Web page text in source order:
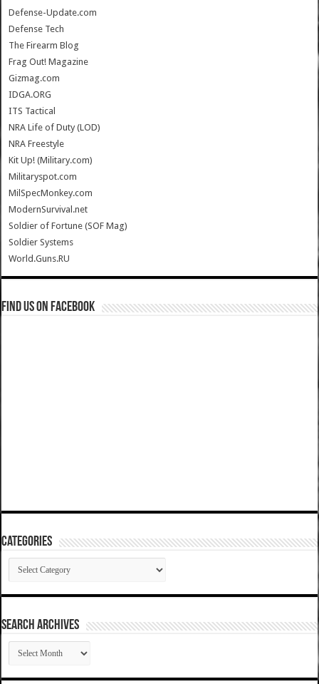
Defense-Update.com
Defense Tech
The Firearm Blog
Frag Out! Magazine
Gizmag.com
IDGA.ORG
ITS Tactical
NRA Life of Duty (LOD)
NRA Freestyle
Kit Up! (Military.com)
Militaryspot.com
MilSpecMonkey.com
ModernSurvival.net
Soldier of Fortune (SOF Mag)
Soldier Systems
World.Guns.RU
Find us on Facebook
Categories
Categories
SEARCH ARCHIVES
SEARCH
ARCHIVES